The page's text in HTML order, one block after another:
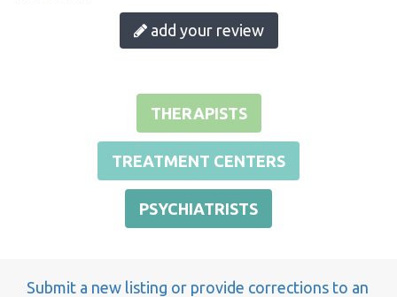
add your review
THERAPISTS
TREATMENT CENTERS
PSYCHIATRISTS
Submit a new listing or provide corrections to an